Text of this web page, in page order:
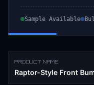
Sample Available
PRODUCT NAME
Raptor-Style Front